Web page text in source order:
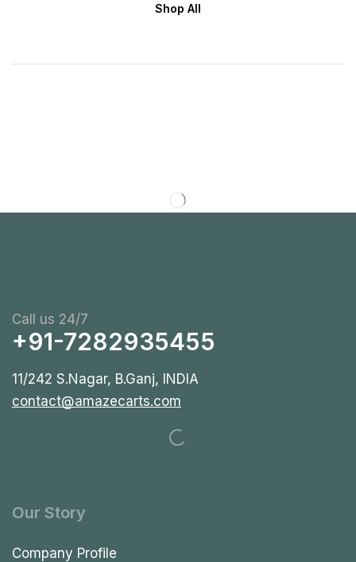
Shop All
Call us 24/7
+91-7282935455
11/242 S.Nagar, B.Ganj, INDIA
contact@amazecarts.com
Our Story
Company Profile